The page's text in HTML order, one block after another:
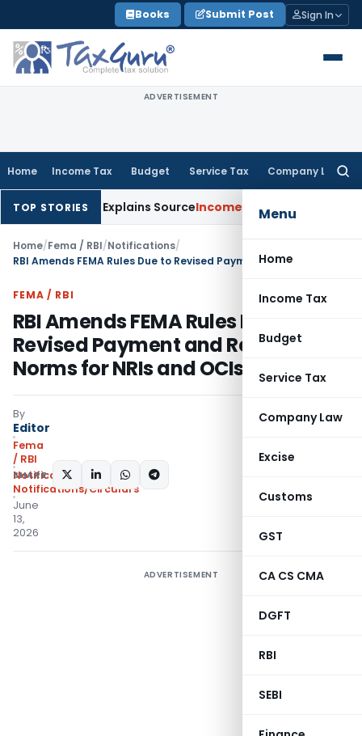
to
content
Books Submit Post Sign In
ADVERTISEMENT
Home Income Tax Budget Service Tax Company Law
Menu
Home
Income Tax
Budget
Service Tax
Company Law
Excise
Customs
GST
CA CS CMA
DGFT
RBI
SEBI
TOP STORIES
Explains SourceIncome Tax Survey Income Included
Home/Fema / RBI/Notifications/
FEMA / RBI
RBI Amends FEMA Rules Due to
Revised Payment and Reporting
Norms for NRIs and OCIs
By
Editor
Fema
/ RBI
Notifications
Notifications/Circulars
June
13,
2026
SHARE:
ADVERTISEMENT